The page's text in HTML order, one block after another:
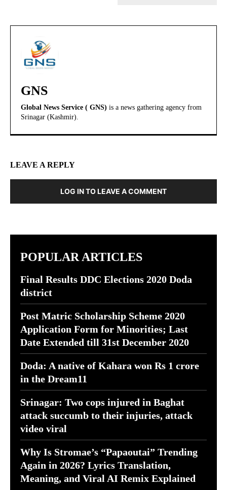
GNS
Global News Service ( GNS) is a news gathering agency from
Srinagar (Kashmir).
LEAVE A REPLY
LOG IN TO LEAVE A COMMENT
POPULAR ARTICLES
Final Results DDC Elections 2020 Doda
district
Post Matric Scholarship Scheme 2020
Application Form for Minorities; Last
Date Extended till 31st December 2020
Doda: A native of Kahara won Rs 1 crore
in the Dream11
Srinagar: Two cops injured in Baghat
attack succumb to their injuries, attack
video viral
Why Is Stromae’s “Papaoutai” Trending
Again in 2026? Lyrics Translation,
Meaning, and Viral AI Remix Explained